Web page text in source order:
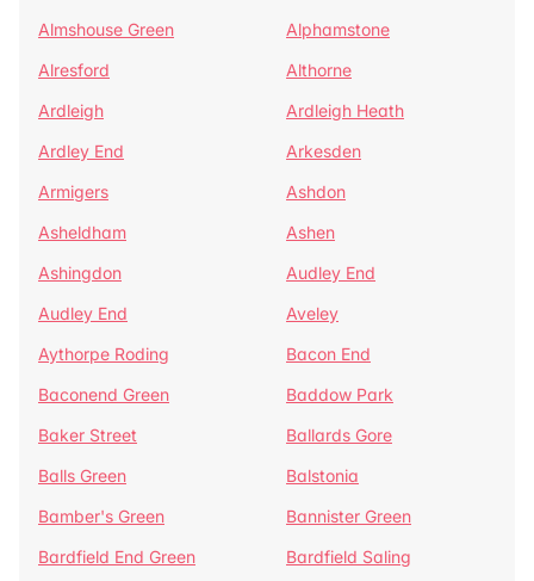
Almshouse Green
Alphamstone
Alresford
Althorne
Ardleigh
Ardleigh Heath
Ardley End
Arkesden
Armigers
Ashdon
Asheldham
Ashen
Ashingdon
Audley End
Audley End
Aveley
Aythorpe Roding
Bacon End
Baconend Green
Baddow Park
Baker Street
Ballards Gore
Balls Green
Balstonia
Bamber's Green
Bannister Green
Bardfield End Green
Bardfield Saling